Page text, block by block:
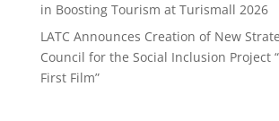
in Boosting Tourism at Turismall 2026
LATC Announces Creation of New
Council for the Social Inclusion Project
First Film”